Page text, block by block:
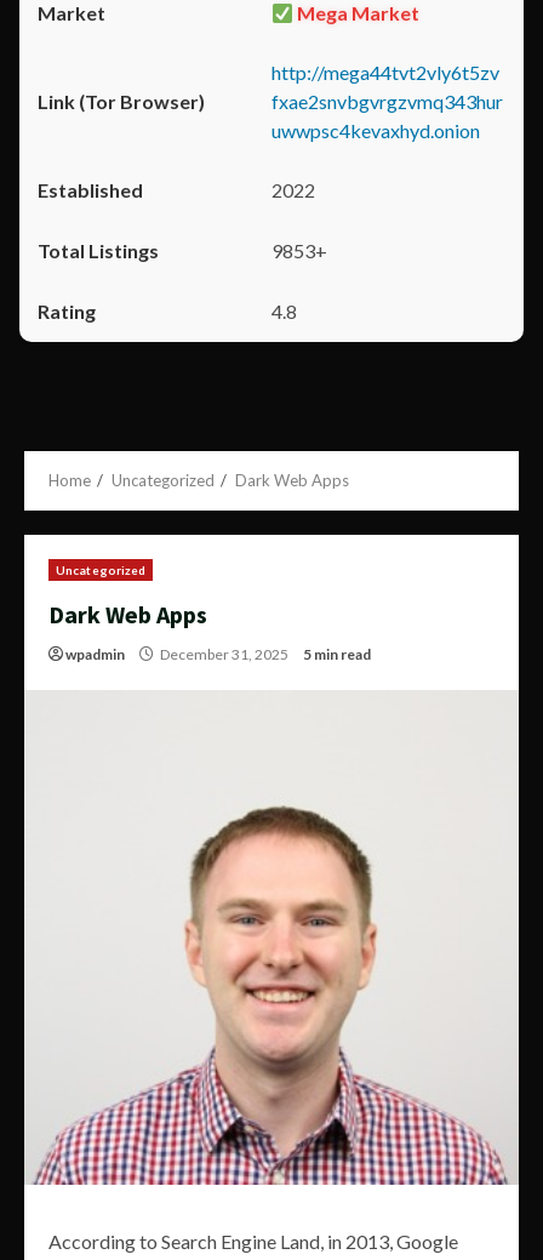
Mega Market
http://mega44tvt2vly6t5zv
fxae2snvbgvrgzvmq343hur
uwwpsc4kevaxhyd.onion
2022
9853+
4.8
Home Uncategorized Dark Web Apps
Uncategorized
Dark Web Apps
wpadmin December 31, 2025 5 min read
According to Search Engine Land, in 2013, Google